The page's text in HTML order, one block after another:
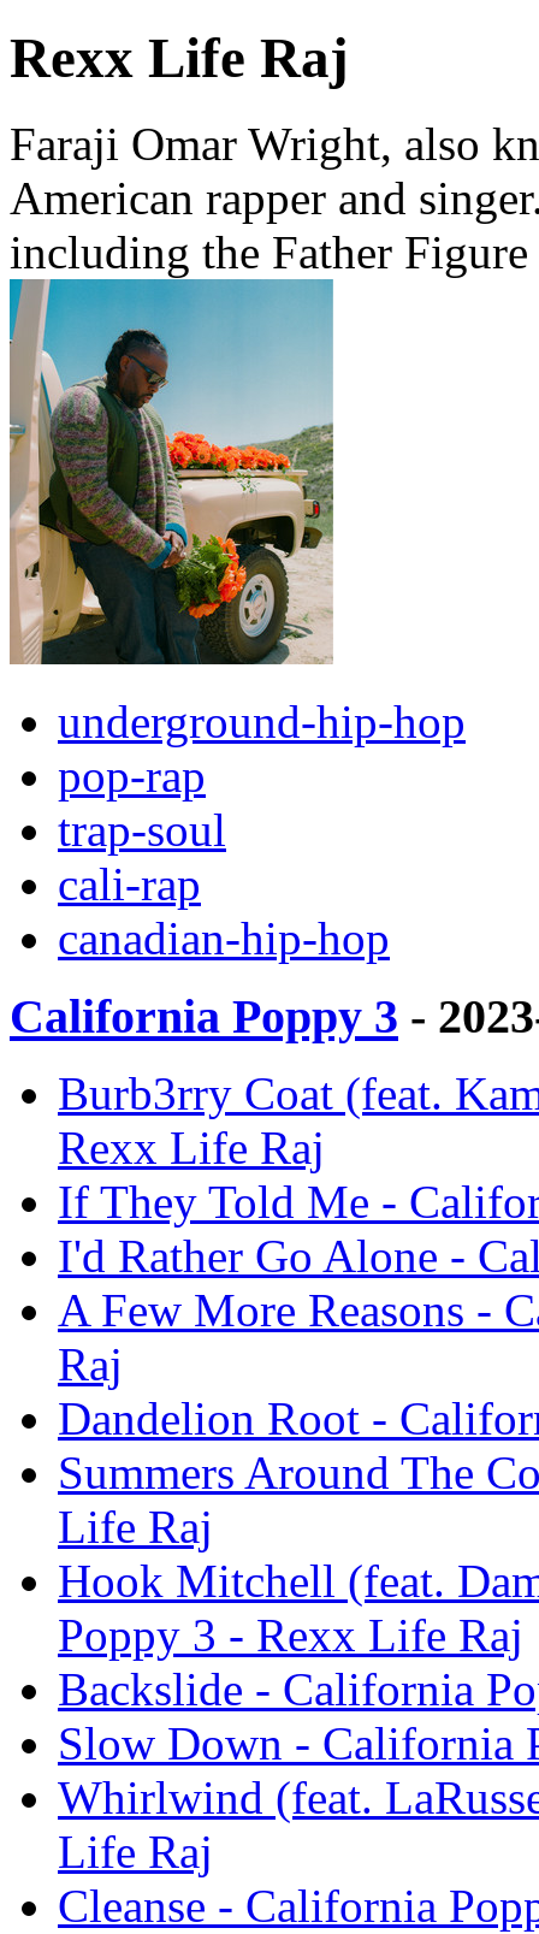
Rexx Life Raj
Faraji Omar Wright, also
American rapper and
including the Father
underground-hip-hop
pop-rap
trap-soul
cali-rap
canadian-hip-hop
California Poppy 3 -
Burb3rry Coat (feat.
Rexx Life Raj
If They Told Me -
I'd Rather Go Alone -
A Few More Reasons -
Raj
Dandelion Root -
Summers Around The
Life Raj
Hook Mitchell (feat.
Poppy 3 - Rexx Life Raj
Backslide - California
Slow Down - California
Whirlwind (feat.
Life Raj
Cleanse - California